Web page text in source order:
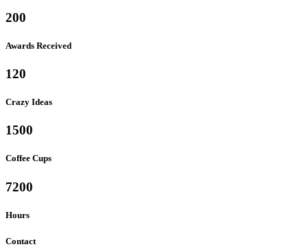
200
Awards Received
120
Crazy Ideas
1500
Coffee Cups
7200
Hours
Contact